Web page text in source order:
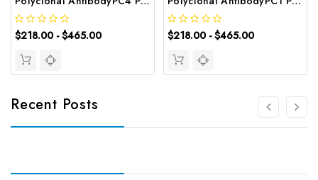
$218.00 - $465.00 $218.00 - $465.00
Recent Posts